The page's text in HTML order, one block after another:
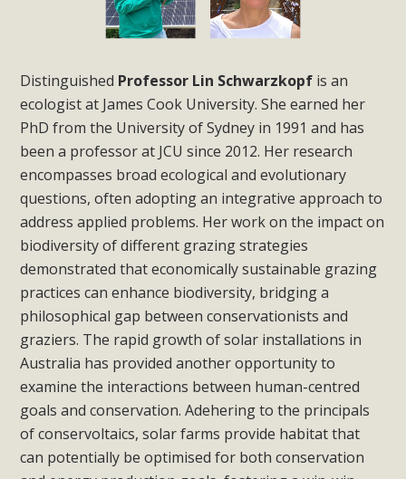
Distinguished Professor Lin Schwarzkopf is an
ecologist at James Cook University. She earned her
PhD from the University of Sydney in 1991 and has
been a professor at JCU since 2012. Her research
encompasses broad ecological and evolutionary
questions, often adopting an integrative approach to
address applied problems. Her work on the impact on
biodiversity of different grazing strategies
demonstrated that economically sustainable grazing
practices can enhance biodiversity, bridging a
philosophical gap between conservationists and
graziers. The rapid growth of solar installations in
Australia has provided another opportunity to
examine the interactions between human-centred
goals and conservation. Adehering to the principals
of conservoltaics, solar farms provide habitat that
can potentially be optimised for both conservation